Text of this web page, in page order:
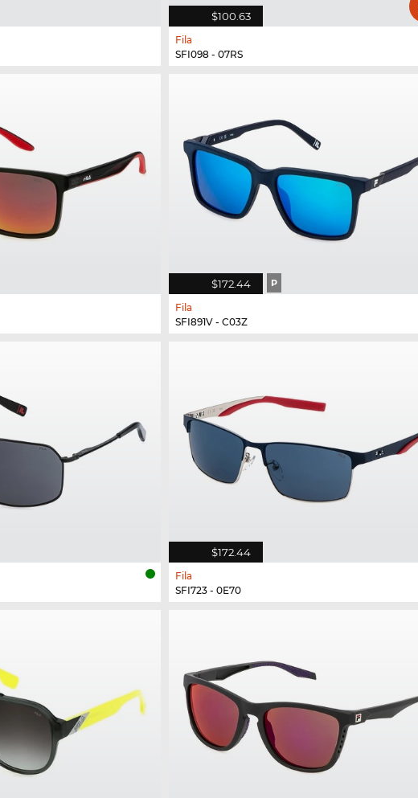
$100.63
Fila
SFI098 - 07RS
$172.44 P
Fila
SFI891V - C03Z
$172.44
Fila
SFI723 - 0E70